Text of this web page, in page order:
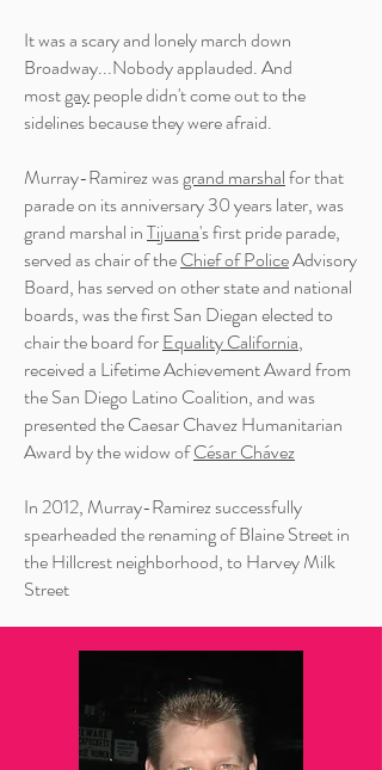
It was a scary and lonely march down
Broadway...Nobody applauded. And
mostgaypeople didn't come out to the
sidelines because they were afraid.
Murray-Ramirez wasgrand marshalfor that
parade on its anniversary 30 years later, was
grand marshal inTijuana's first pride parade,
served as chair of theChief of PoliceAdvisory
Board, has served on other state and national
boards, was the first San Diegan elected to
chair the board forEquality California,
received a Lifetime Achievement Award from
the San Diego Latino Coalition, and was
presented the Caesar Chavez Humanitarian
Award by the widow ofCésar Chávez
In 2012, Murray-Ramirez successfully
spearheaded the renaming of Blaine Street in
the Hillcrest neighborhood, to Harvey Milk
Street